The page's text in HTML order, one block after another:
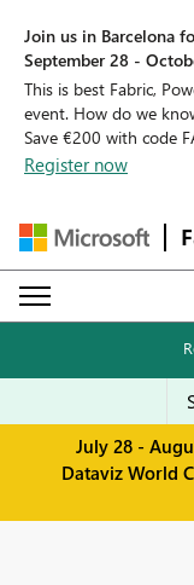
Join us in Barcelona
September 28 -
This is best Fabric,
event. How do we
Save €200 with code
Register now
July 28 -
Dataviz World